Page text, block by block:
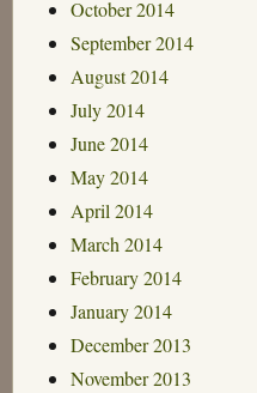
October 2014
September 2014
August 2014
July 2014
June 2014
May 2014
April 2014
March 2014
February 2014
January 2014
December 2013
November 2013